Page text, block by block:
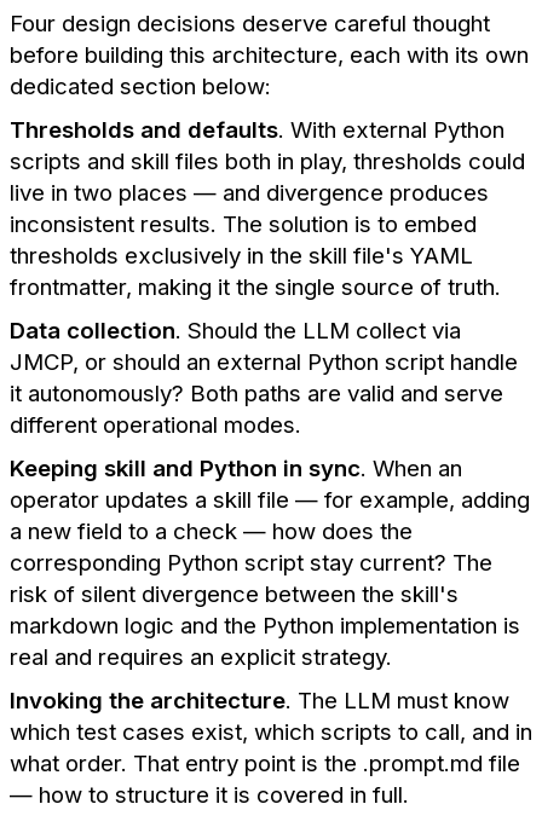
Four design decisions deserve careful thought
before building this architecture, each with its own
dedicated section below:
Thresholds and defaults. With external Python
scripts and skill files both in play, thresholds could
live in two places — and divergence produces
inconsistent results. The solution is to embed
thresholds exclusively in the skill file's YAML
frontmatter, making it the single source of truth.
Data collection. Should the LLM collect via
JMCP, or should an external Python script handle
it autonomously? Both paths are valid and serve
different operational modes.
Keeping skill and Python in sync. When an
operator updates a skill file — for example, adding
a new field to a check — how does the
corresponding Python script stay current? The
risk of silent divergence between the skill's
markdown logic and the Python implementation is
real and requires an explicit strategy.
Invoking the architecture. The LLM must know
which test cases exist, which scripts to call, and in
what order. That entry point is the .prompt.md file
— how to structure it is covered in full.